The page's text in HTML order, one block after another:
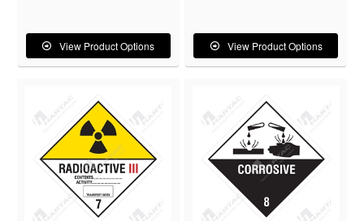
View Product Options View Product Options